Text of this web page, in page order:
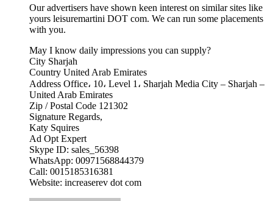
Our advertisers have shown keen interest on similar sites like
yours leisuremartini DOT com. We can run some placements
with you.
May I know daily impressions you can supply?
City Sharjah
Country United Arab Emirates
Address Office، 10، Level 1، Sharjah Media City – Sharjah –
United Arab Emirates
Zip / Postal Code 121302
Signature Regards,
Katy Squires
Ad Opt Expert
Skype ID: sales_56398
WhatsApp: 00971568844379
Call: 0015185316381
Website: increaserev dot com